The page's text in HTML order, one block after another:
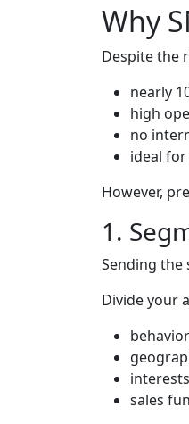
Why
Despite the
nearly
high
no
ideal
However,
1.
Sending the
Divide your
interests
sales